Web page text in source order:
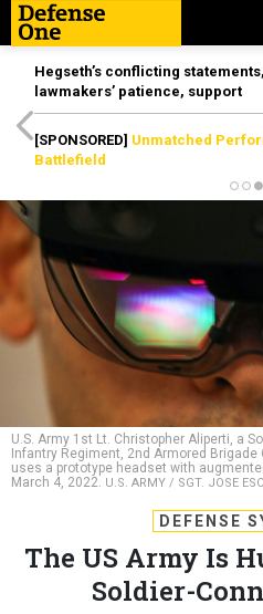
Hegseth’s conflicting
lawmakers’ patience, support
[SPONSORED] Unmatched
Battlefield
U.S. Army 1st Lt. Christopher Aliperti, a
Infantry Regiment, 2nd Armored
uses a prototype headset with
March 4, 2022. U.S. ARMY / SGT. JOSE
DEFENSE
The US Army Is
Soldier-